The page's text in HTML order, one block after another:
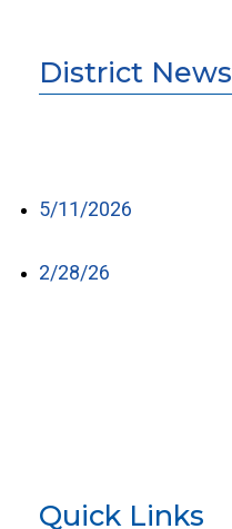
District News
5/11/2026
2/28/26
Quick Links